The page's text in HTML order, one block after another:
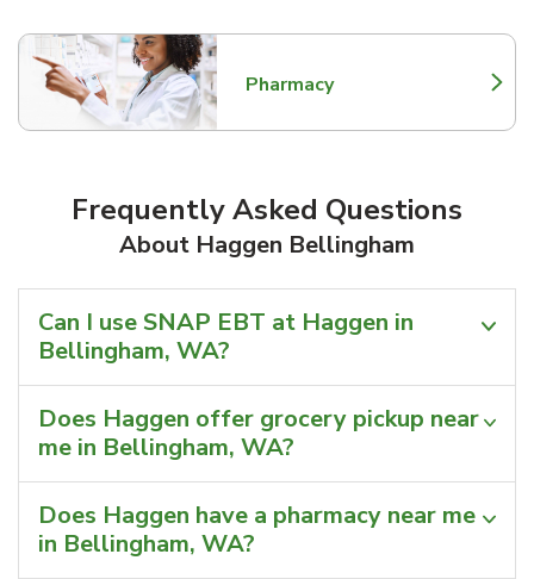
Pharmacy
Link Opens in New Tab
Frequently Asked Questions
About Haggen Bellingham
Can I use SNAP EBT at Haggen in
Bellingham, WA?
Does Haggen offer grocery pickup near
me in Bellingham, WA?
Does Haggen have a pharmacy near me
in Bellingham, WA?